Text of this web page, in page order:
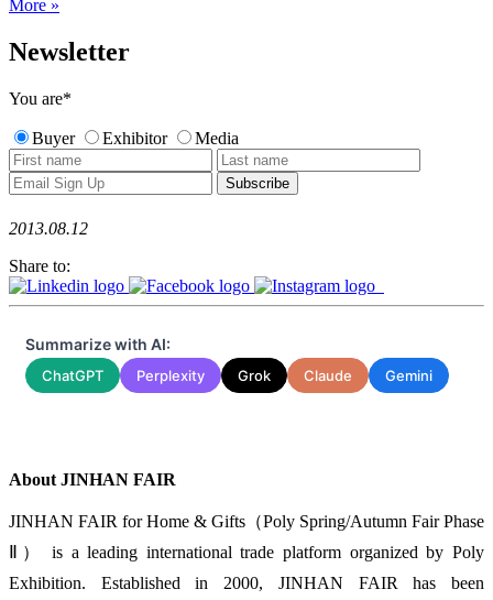
More »
Newsletter
You are*
Buyer Exhibitor Media
2013.08.12
Share to:
Summarize with AI:
ChatGPT Perplexity Grok Claude Gemini
About JINHAN FAIR
JINHAN FAIR for Home & Gifts（Poly Spring/Autumn Fair Phase
Ⅱ） is a leading international trade platform organized by Poly
Exhibition. Established in 2000, JINHAN FAIR has been